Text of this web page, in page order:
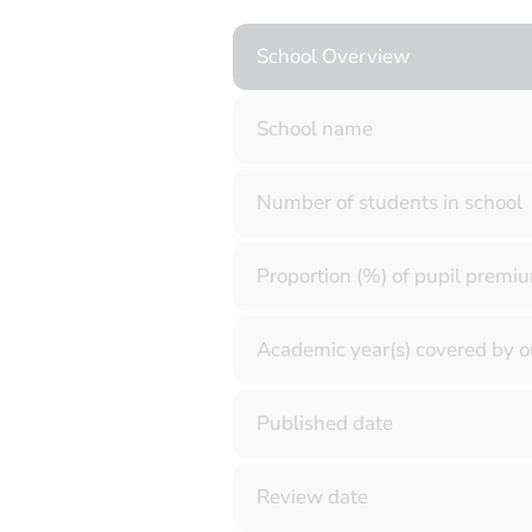
School Overview
School name
Number of students in school
Proportion (%) of pupil
Academic year(s) covered by
Published date
Review date